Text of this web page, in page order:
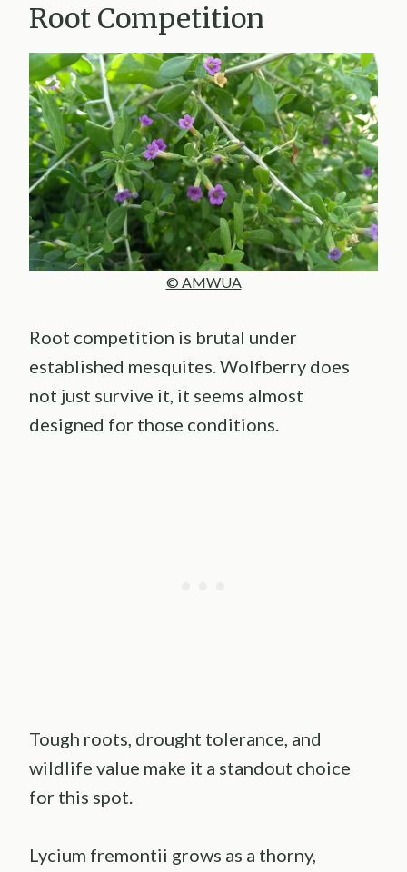
Root Competition
© AMWUA
Root competition is brutal under
established mesquites. Wolfberry does
not just survive it, it seems almost
designed for those conditions.
Tough roots, drought tolerance, and
wildlife value make it a standout choice
for this spot.
Lycium fremontii grows as a thorny,